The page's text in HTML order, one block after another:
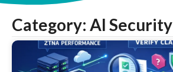
Category: AI Security